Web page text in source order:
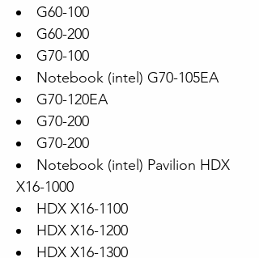
G60-100
G60-200
G70-100
Notebook (intel) G70-105EA
G70-120EA
G70-200
G70-200
Notebook (intel) Pavilion HDX
X16-1000
HDX X16-1100
HDX X16-1200
HDX X16-1300